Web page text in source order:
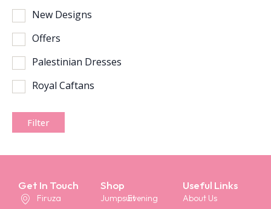
New Designs
Offers
Palestinian Dresses
Royal Caftans
Filter
Get In Touch
Firuza
Shop
JumpsuitEvening
Useful Links
About Us